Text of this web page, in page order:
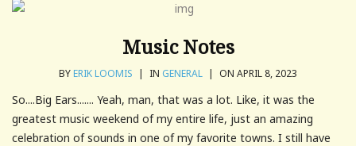
Music Notes
BYERIK LOOMIS | IN GENERAL | ON APRIL 8, 2023
So....Big Ears....... Yeah, man, that was a lot. Like, it was the
greatest music weekend of my entire life, just an amazing
celebration of sounds in one of my favorite towns. I still have